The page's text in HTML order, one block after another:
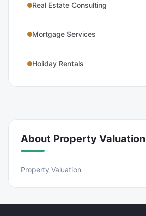
Real Estate Consulting
Mortgage Services
Holiday Rentals
About Property Valuation
Property Valuation